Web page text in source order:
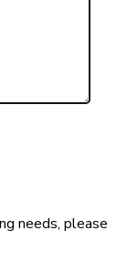
needs, please